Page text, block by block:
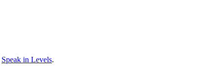
Speak in Levels.